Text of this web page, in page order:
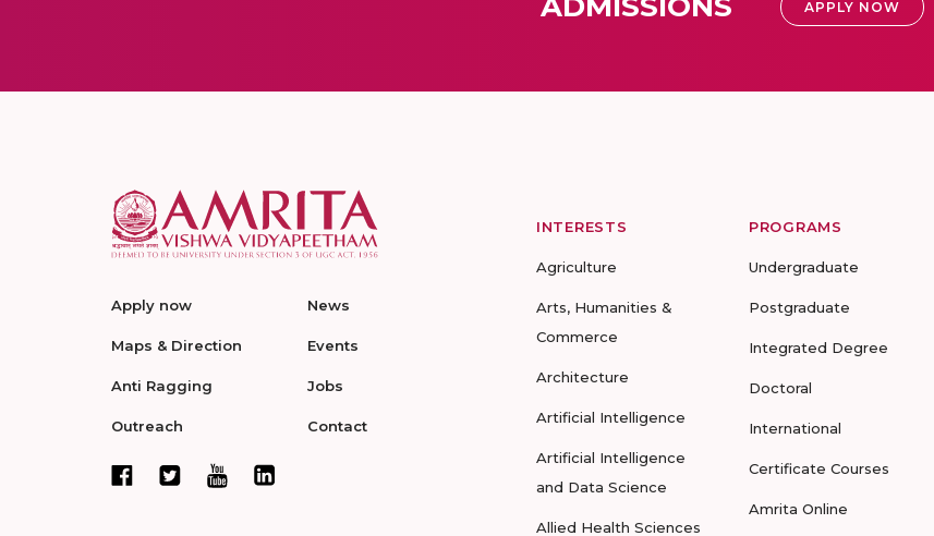
APPLY NOW
Apply now
Maps & Direction
Anti Ragging
Outreach
News
Events
Jobs
Contact
INTERESTS
Agriculture
Arts, Humanities &
Commerce
Architecture
Artificial Intelligence
Artificial Intelligence
and Data Science
Allied Health Sciences
PROGRAMS
Undergraduate
Postgraduate
Integrated Degree
Doctoral
International
Certificate Courses
Amrita Online